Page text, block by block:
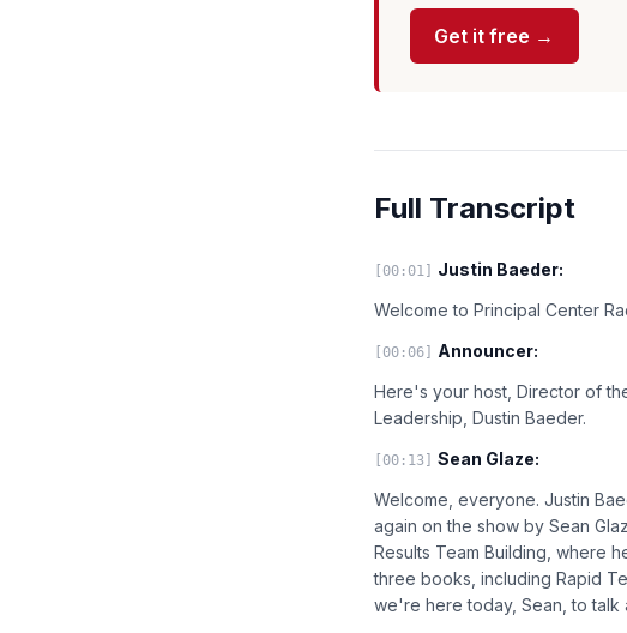
Get it free →
Full Transcript
[00:01]
Justin Baeder:
Welcome to Principal Center
[00:06]
Announcer:
Here's your host, Director of
Leadership, Dustin Baeder.
[00:13]
Sean Glaze:
Welcome, everyone. Justin
again on the show by Sean
Results Team Building, where
three books, including Rapid
we're here today, Sean, to talk